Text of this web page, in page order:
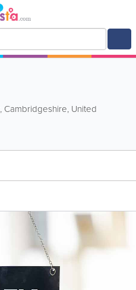
, Cambridgeshire, United